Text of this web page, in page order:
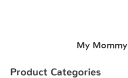
My
Product Categories